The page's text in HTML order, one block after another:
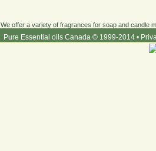
We offer a variety of fragrances for soap and candle
Pure Essential oils Canada © 1999-2014 •